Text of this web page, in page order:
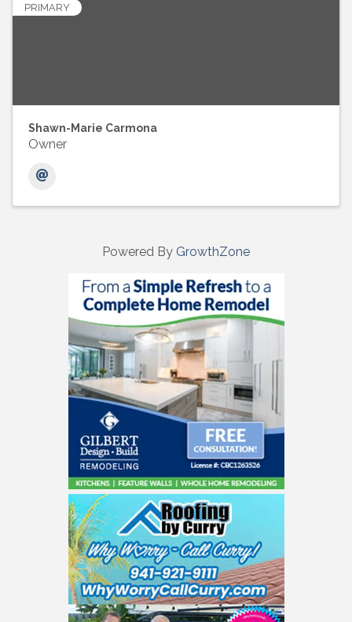
PRIMARY
Shawn-Marie Carmona
Owner
Powered By GrowthZone